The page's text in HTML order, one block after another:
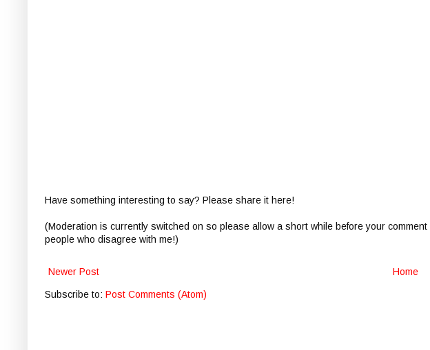
Have something interesting to say? Please share it here!
(Moderation is currently switched on so please allow a short while before your
people who disagree with me!)
Newer Post Home
Subscribe to: Post Comments (Atom)